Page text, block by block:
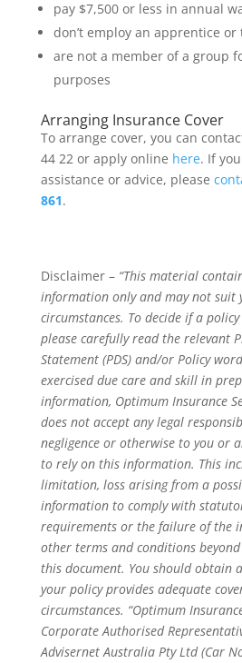
pay $7,500 or less in annual
don’t employ an apprentice
are not a member of a group
purposes
Arranging Insurance Cover
To arrange cover, you can
44 22 or apply online here. If
assistance or advice, please
861.
Disclaimer – “This material
information only and may not suit
circumstances. To decide if a
please carefully read the relevant
Statement (PDS) and/or Policy
exercised due care and skill in
information, Optimum Insurance
does not accept any legal
negligence or otherwise to you or
to rely on this information. This
limitation, loss arising from a
information to comply with
requirements or the failure of the
other terms and conditions
this document. You should obtain
your policy provides adequate
circumstances. “Optimum
Corporate Authorised
Advisernet Australia Pty Ltd (Car